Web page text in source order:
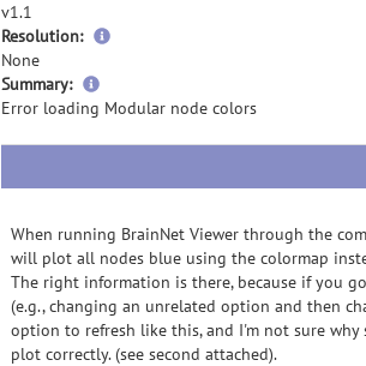
v1.1
Resolution:
None
Summary:
more
information
Error loading Modular node colors
When running BrainNet Viewer through the
will plot all nodes blue using the colormap
The right information is there, because if you
(e.g., changing an unrelated option and then
option to refresh like this, and I'm not sure
plot correctly. (see second attached).